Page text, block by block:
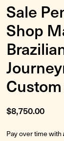
Sale
Shop
$8,750.00
Pay over time with